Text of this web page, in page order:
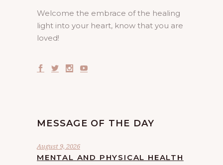
Welcome the embrace of the healing
light into your heart, know that you are
loved!
MESSAGE OF THE DAY
August 9, 2026
MENTAL AND PHYSICAL HEALTH